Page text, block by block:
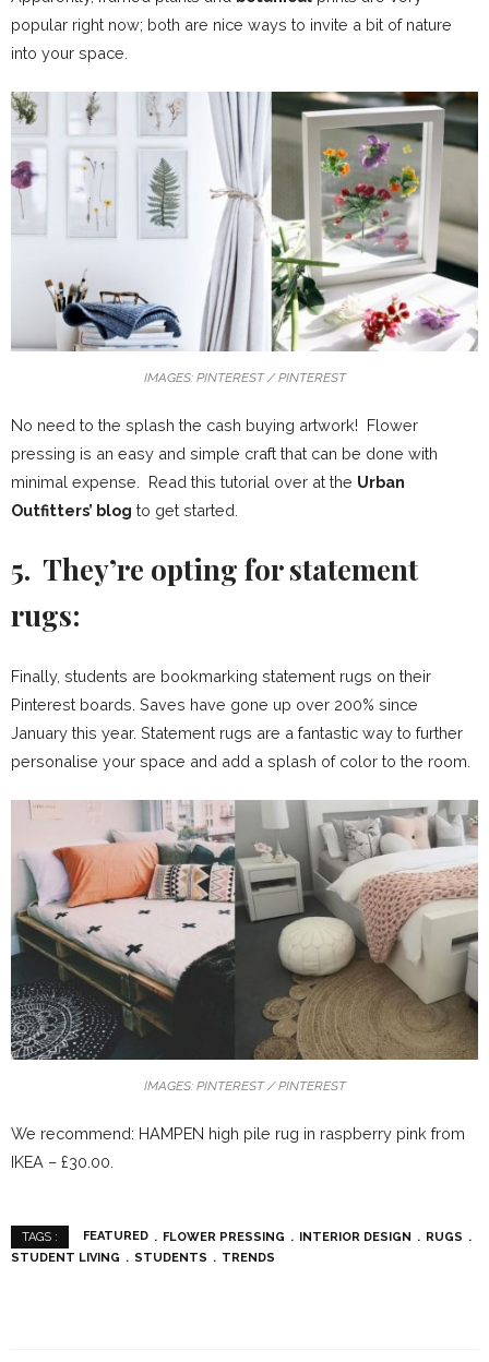
popular right now; both are nice ways to invite a bit of nature
into your space.
IMAGES: PINTEREST / PINTEREST
No need to the splash the cash buying artwork! Flower
pressing is an easy and simple craft that can be done with
minimal expense. Read this tutorial over at the Urban
Outfitters’ blog to get started.
5. They’re opting for statement
rugs:
Finally, students are bookmarking statement rugs on their
Pinterest boards. Saves have gone up over 200% since
January this year. Statement rugs are a fantastic way to further
personalise your space and add a splash of color to the room.
IMAGES: PINTEREST / PINTEREST
We recommend: HAMPEN high pile rug in raspberry pink from
IKEA – £30.00.
TAGS : FEATURED FLOWER PRESSING INTERIOR DESIGN
RUGS
STUDENT LIVING
STUDENTS TRENDS